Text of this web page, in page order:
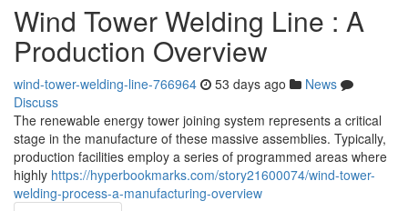
Wind Tower Welding Line : A
Production Overview
wind-tower-welding-line-766964 53 days ago
News
Discuss
The renewable energy tower joining system represents a critical
stage in the manufacture of these massive assemblies. Typically,
production facilities employ a series of programmed areas where
highly https://hyperbookmarks.com/story21600074/wind-tower-
welding-process-a-manufacturing-overview